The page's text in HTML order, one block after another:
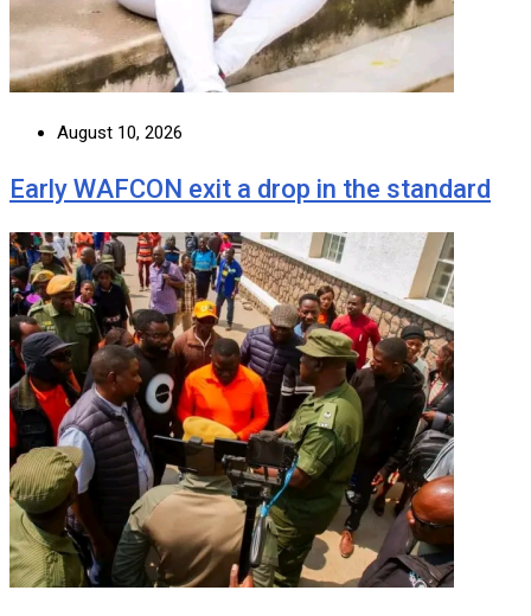
August 10, 2026
Early WAFCON exit a drop in the standard